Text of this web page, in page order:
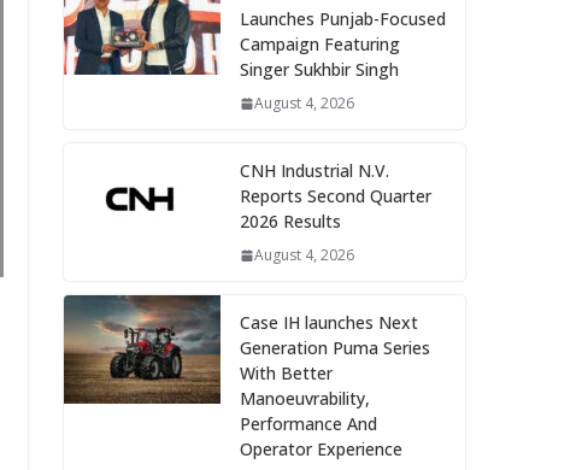
Launches Punjab-Focused
Campaign Featuring
Singer Sukhbir Singh
August 4, 2026
CNH Industrial N.V.
Reports Second Quarter
2026 Results
August 4, 2026
Case IH launches Next
Generation Puma Series
With Better
Manoeuvrability,
Performance And
Operator Experience